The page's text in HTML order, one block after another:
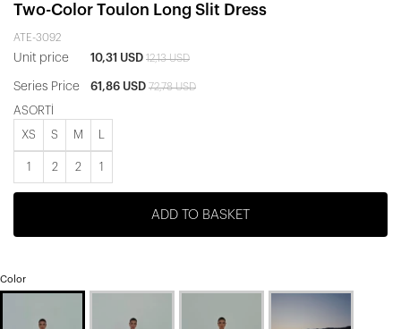
Two-Color Toulon Long Slit Dress
ATE-3092
Unit price 10,31 USD 12,13 USD
Series Price 61,86 USD 72,78 USD
ASORTİ
XS S M
1 2 2 1
ADD TO BASKET
Color